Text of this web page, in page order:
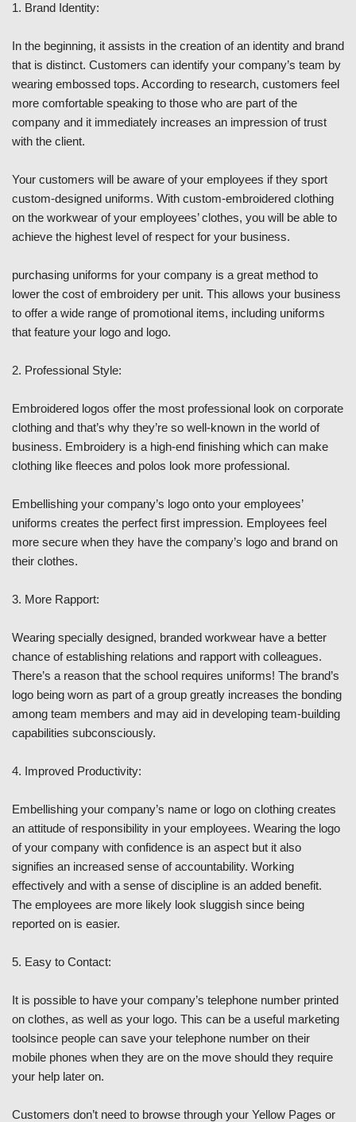
1. Brand Identity:
In the beginning, it assists in the creation of an identity and brand
that is distinct. Customers can identify your company’s team by
wearing embossed tops. According to research, customers feel
more comfortable speaking to those who are part of the
company and it immediately increases an impression of trust
with the client.
Your customers will be aware of your employees if they sport
custom-designed uniforms. With custom-embroidered clothing
on the workwear of your employees’ clothes, you will be able to
achieve the highest level of respect for your business.
purchasing uniforms for your company is a great method to
lower the cost of embroidery per unit. This allows your business
to offer a wide range of promotional items, including uniforms
that feature your logo and logo.
2. Professional Style:
Embroidered logos offer the most professional look on corporate
clothing and that’s why they’re so well-known in the world of
business. Embroidery is a high-end finishing which can make
clothing like fleeces and polos look more professional.
Embellishing your company’s logo onto your employees’
uniforms creates the perfect first impression. Employees feel
more secure when they have the company’s logo and brand on
their clothes.
3. More Rapport:
Wearing specially designed, branded workwear have a better
chance of establishing relations and rapport with colleagues.
There’s a reason that the school requires uniforms! The brand’s
logo being worn as part of a group greatly increases the bonding
among team members and may aid in developing team-building
capabilities subconsciously.
4. Improved Productivity:
Embellishing your company’s name or logo on clothing creates
an attitude of responsibility in your employees. Wearing the logo
of your company with confidence is an aspect but it also
signifies an increased sense of accountability. Working
effectively and with a sense of discipline is an added benefit.
The employees are more likely look sluggish since being
reported on is easier.
5. Easy to Contact:
It is possible to have your company’s telephone number printed
on clothes, as well as your logo. This can be a useful marketing
toolsince people can save your telephone number on their
mobile phones when they are on the move should they require
your help later on.
Customers don’t need to browse through your Yellow Pages or